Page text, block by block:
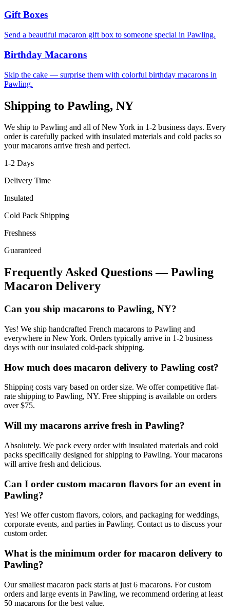
Gift Boxes
Send a beautiful macaron gift box to someone special in Pawling.
Birthday Macarons
Skip the cake — surprise them with colorful birthday macarons in
Pawling.
Shipping to Pawling, NY
We ship to Pawling and all ofNew York in 1-2 business days. Every
order is carefully packed with insulated materials and cold packs so
your macarons arrive fresh and perfect.
1-2 Days
Delivery Time
Insulated
Cold Pack Shipping
Freshness
Guaranteed
Frequently Asked Questions —Pawling
Macaron Delivery
Can you ship macarons to Pawling, NY?
Yes! We ship handcrafted French macarons to Pawling and
everywhere in New York. Orders typically arrive in 1-2 business
days with our insulated cold-pack shipping.
How much does macaron delivery to Pawling cost?
Shipping costs vary based on order size. We offer competitive flat-
rate shipping to Pawling, NY. Free shipping is available on orders
over $75.
Will my macarons arrive fresh in Pawling?
Absolutely. We pack every order with insulated materials and cold
packs specifically designed for shipping to Pawling. Your macarons
will arrive fresh and delicious.
Can I order custom macaron flavors for an event in
Pawling?
Yes! We offer custom flavors, colors, and packaging for weddings,
corporate events, and parties in Pawling. Contact us to discuss your
custom order.
What is the minimum order for macaron delivery to
Pawling?
Our smallest macaron pack starts at just 6 macarons. For custom
orders and large events in Pawling, we recommend ordering at least
50 macarons for the best value.